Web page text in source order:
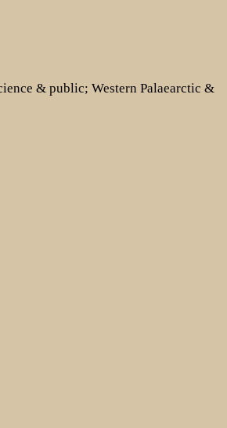
& public; Western Palaearctic &